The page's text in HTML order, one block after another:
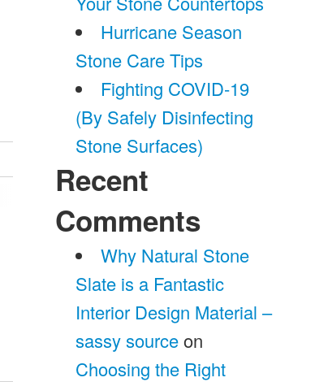
Hurricane Season
Stone Care Tips
Fighting COVID-19
(By Safely Disinfecting
Stone Surfaces)
Recent
Comments
Why Natural Stone
Slate is a Fantastic
Interior Design Material –
sassy sourceon
Choosing the Right